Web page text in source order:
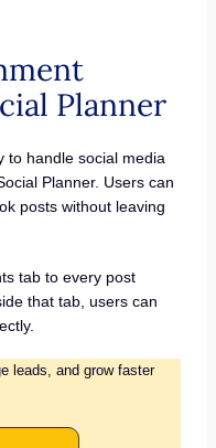
Planner
to handle social media
Planner. Users can
posts without leaving
tab to every post
that tab, users can
leads, and grow faster